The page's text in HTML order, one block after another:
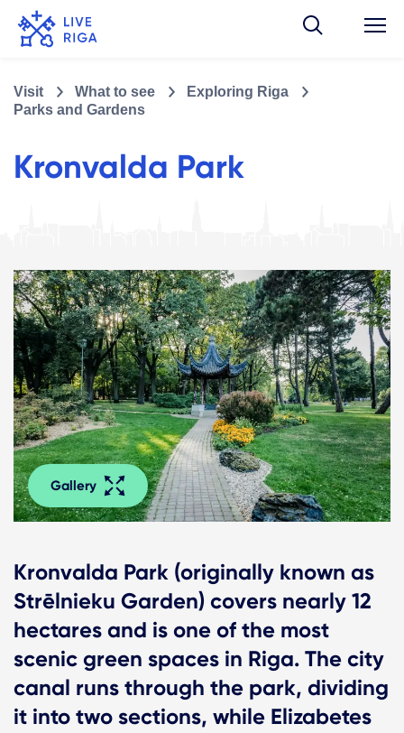
Visit What to see
Exploring Riga
Parks and Gardens
Kronvalda Park
Gallery
Kronvalda Park (originally known as
Strēlnieku Garden) covers nearly 12
hectares and is one of the most
scenic green spaces in Riga. The city
canal runs through the park, dividing
it into two sections, while Elizabetes